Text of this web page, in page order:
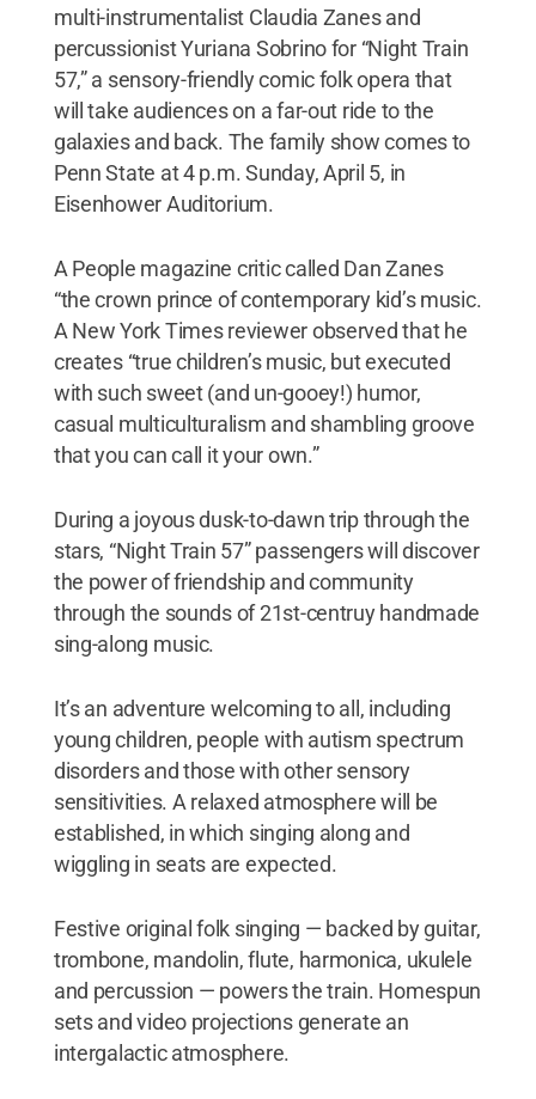
multi-instrumentalist Claudia Zanes and
percussionist Yuriana Sobrino for “Night Train
57,” a sensory-friendly comic folk opera that
will take audiences on a far-out ride to the
galaxies and back. The family show comes to
Penn State at 4 p.m. Sunday, April 5, in
Eisenhower Auditorium.
A People magazine critic called Dan Zanes
“the crown prince of contemporary kid’s music.
A New York Times reviewer observed that he
creates “true children’s music, but executed
with such sweet (and un-gooey!) humor,
casual multiculturalism and shambling groove
that you can call it your own.”
During a joyous dusk-to-dawn trip through the
stars, “Night Train 57” passengers will discover
the power of friendship and community
through the sounds of 21st-centruy handmade
sing-along music.
It’s an adventure welcoming to all, including
young children, people with autism spectrum
disorders and those with other sensory
sensitivities. A relaxed atmosphere will be
established, in which singing along and
wiggling in seats are expected.
Festive original folk singing — backed by guitar,
trombone, mandolin, flute, harmonica, ukulele
and percussion — powers the train. Homespun
sets and video projections generate an
intergalactic atmosphere.